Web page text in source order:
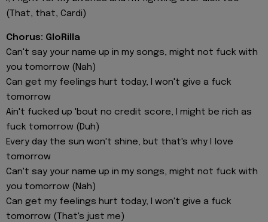
(That, that, Cardi)
Chorus: GloRilla
Can't say your name up in my songs, might not fuck with
you tomorrow (Nah)
Can get my feelings hurt today, I won't give a fuck
tomorrow
Ain't fucked up 'bout no credit score, I might be rich as
fuck tomorrow (Duh)
Every day the sun won't shine, but that's why I love
tomorrow
Can't say your name up in my songs, might not fuck with
you tomorrow (Nah)
Can get my feelings hurt today, I won't give a fuck
tomorrow (That's just me)